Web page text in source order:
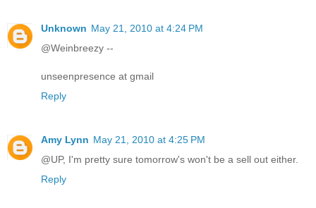
Unknown May 21, 2010 at 4:24 PM
@Weinbreezy --
unseenpresence at gmail
Reply
Amy Lynn May 21, 2010 at 4:25 PM
@UP, I'm pretty sure tomorrow's won't be a sell out either.
Reply